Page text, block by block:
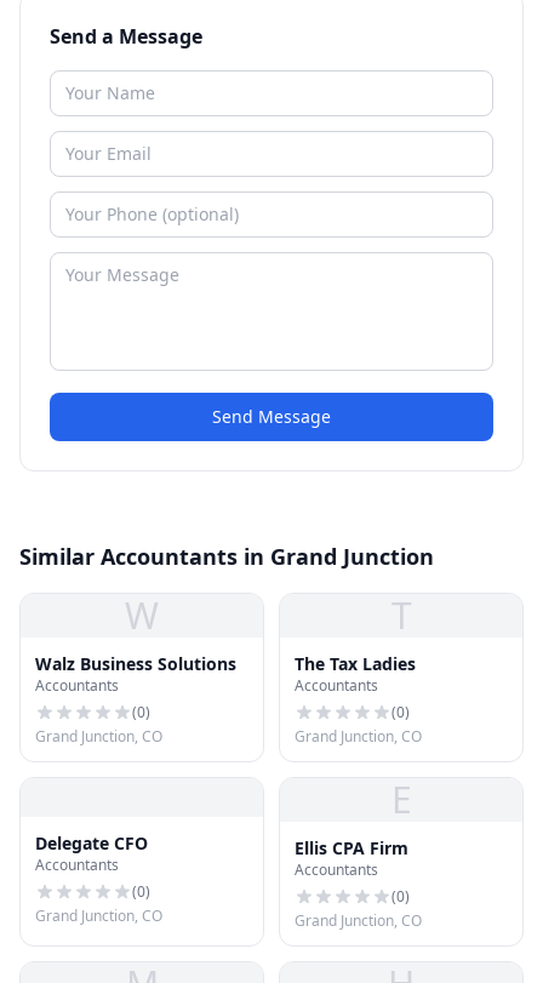
Send a Message
Send Message
Similar Accountants in Grand Junction
W
Walz Business Solutions
Accountants
(0)
Grand Junction, CO
T
The Tax Ladies
Accountants
(0)
Grand Junction, CO
Delegate CFO
Accountants
(0)
Grand Junction, CO
E
Ellis CPA Firm
Accountants
(0)
Grand Junction, CO